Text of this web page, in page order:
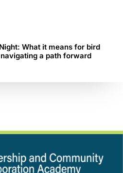
What it means for bird
a path forward